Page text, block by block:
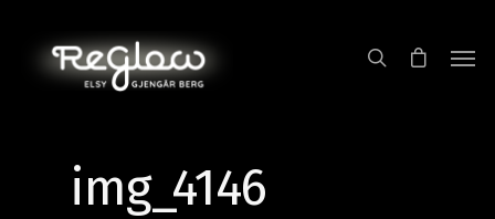
img_4146